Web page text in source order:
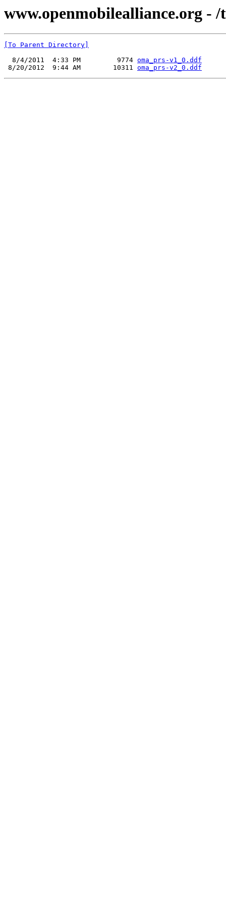
www.openmobilealliance.org -
[To Parent Directory]
  8/4/2011  4:33 PM         9774
oma_prs-v1_0.ddf
8/20/2012  9:44 AM        10311 oma_prs-v2_0.ddf